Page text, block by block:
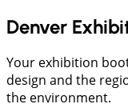
Denver
Your exhibition
design and the
the environment.